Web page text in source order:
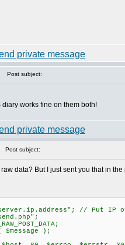
Post subject:
works fine on them both!
Post subject:
data? But I just sent you that in
// Put IP
);